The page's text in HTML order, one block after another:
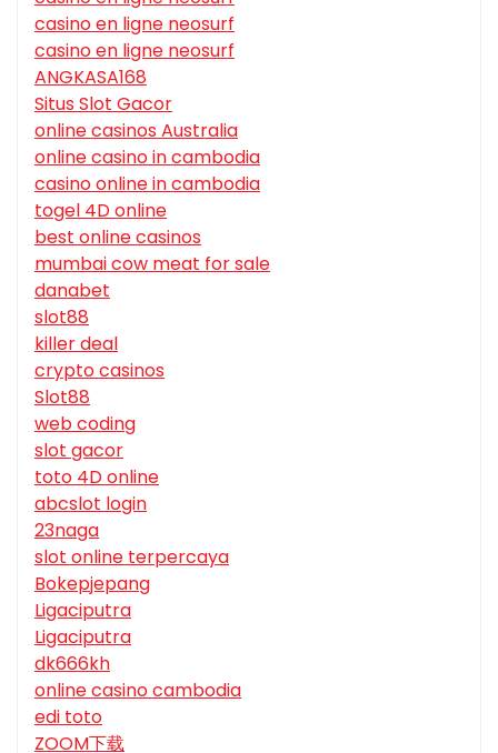
casino en ligne neosurf
casino en ligne neosurf
ANGKASA168
Situs Slot Gacor
online casinos Australia
online casino in cambodia
casino online in cambodia
togel 4D online
best online casinos
mumbai cow meat for sale
danabet
slot88
killer deal
crypto casinos
Slot88
web coding
slot gacor
toto 4D online
abcslot login
23naga
slot online terpercaya
Bokepjepang
Ligaciputra
Ligaciputra
dk666kh
online casino cambodia
edi toto
ZOOM下载